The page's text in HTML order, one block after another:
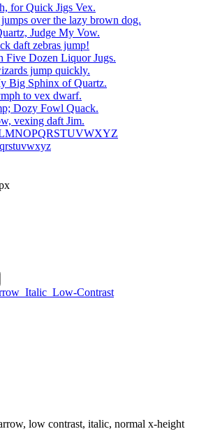
for Quick Jigs Vex.
over the lazy brown dog.
Judge My Vow.
daft zebras jump!
Five Dozen Liquor Jugs.
jump quickly.
Big Sphinx of Quartz.
to vex dwarf.
Dozy Fowl Quack.
vexing daft Jim.
Italic Low-Contrast
low contrast, italic, normal x-height